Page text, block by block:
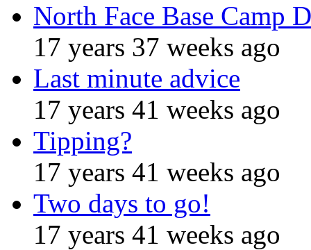
North Face Base Camp
17 years 37 weeks ago
Last minute advice
17 years 41 weeks ago
Tipping?
17 years 41 weeks ago
Two days to go!
17 years 41 weeks ago